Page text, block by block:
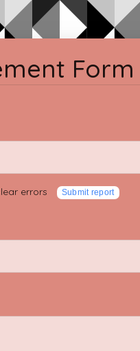
Form
errors Submit report